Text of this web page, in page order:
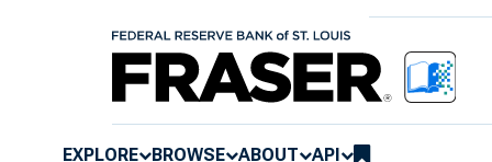
EXPLORE BROWSE ABOUT API